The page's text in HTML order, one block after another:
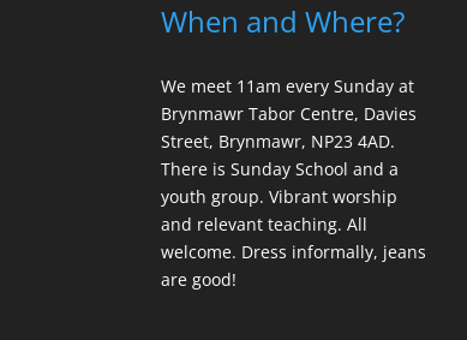
When and Where?
We meet 11am every Sunday at
Brynmawr Tabor Centre, Davies
Street, Brynmawr, NP23 4AD.
There is Sunday School and a
youth group. Vibrant worship
and relevant teaching. All
welcome. Dress informally, jeans
are good!